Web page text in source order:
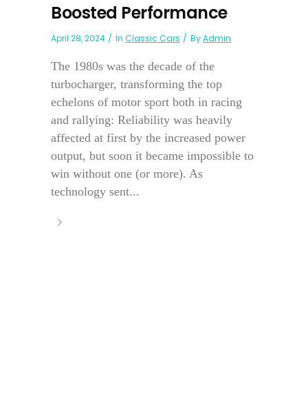
Boosted Performance
April 28, 2024 In Classic Cars ByAdmin
The 1980s was the decade of the
turbocharger, transforming the top
echelons of motor sport both in racing
and rallying: Reliability was heavily
affected at first by the increased power
output, but soon it became impossible to
win without one (or more). As
technology sent...